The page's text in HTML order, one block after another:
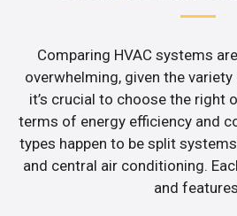
Comparing HVAC systems
overwhelming, given the
it’s crucial to choose the right
terms of energy efficiency and
types happen to be split
and central air conditioning.
and